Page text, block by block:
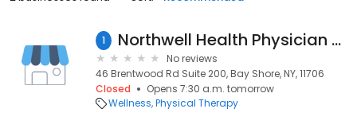
1 Northwell Health Physician Partners Cardiopulmonary Rehabilitation at Bay Shore
No reviews
46 Brentwood Rd Suite 200, Bay Shore, NY, 11706
Closed
Opens 7:30 a.m. tomorrow
Wellness Physical Therapy